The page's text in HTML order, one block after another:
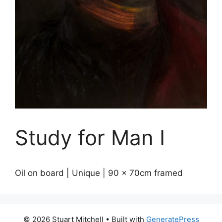
Study for Man I
Oil on board | Unique | 90 x 70cm framed
© 2026 Stuart Mitchell • Built with GeneratePress